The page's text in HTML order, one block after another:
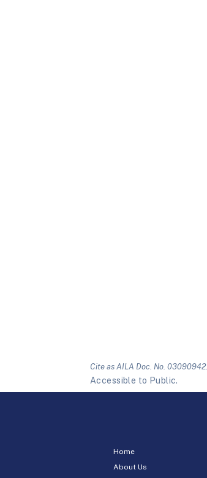
Cite as AILA Doc. No. 03090942.
Accessible to Public.
Home
About Us